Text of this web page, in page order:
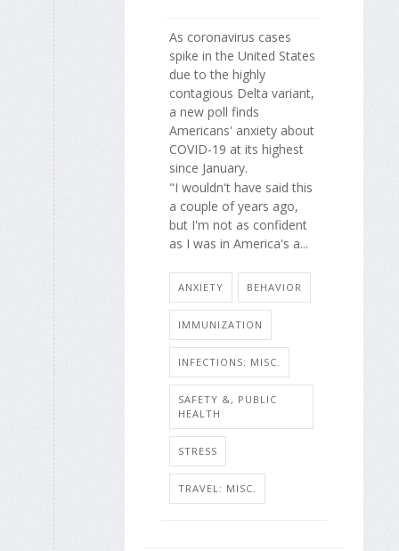
As coronavirus cases
spike in the United States
due to the highly
contagious Delta variant,
a new poll finds
Americans' anxiety about
COVID-19 at its highest
since January.
"I wouldn't have said this
a couple of years ago,
but I'm not as confident
as I was in America's a...
ANXIETY BEHAVIOR
IMMUNIZATION
INFECTIONS: MISC.
SAFETY &, PUBLIC
HEALTH
STRESS
TRAVEL: MISC.